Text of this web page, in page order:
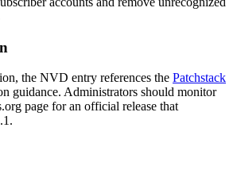
the NVD entry references the Patchstack
guidance. Administrators should monitor
page for an official release that
.